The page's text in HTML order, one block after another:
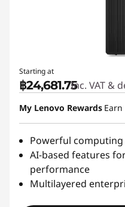
Starting at
฿24,681.75Inc. VAT &
My Lenovo Rewards Earn
Powerful computing
AI-based features
performance
Multilayered